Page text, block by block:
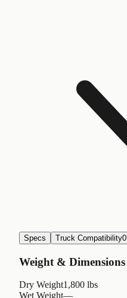
Specs Truck Compatibility0
Weight & Dimensions
Dry Weight1,800 lbs
Wet Weight—